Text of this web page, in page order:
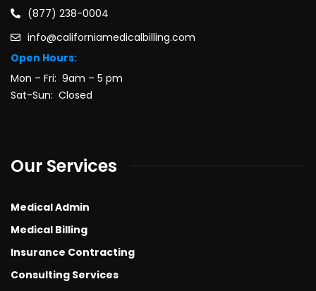
(877) 238-0004
info@californiamedicalbilling.com
Open Hours:
Mon – Fri: 9am – 5 pm
Sat-Sun: Closed
Our Services
Medical Admin
Medical Billing
Insurance Contracting
Consulting Services